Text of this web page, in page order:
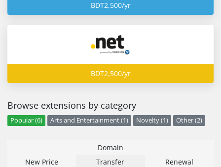
BDT2,500/yr
BDT2,500/yr
Browse extensions by category
Popular (6) Arts and Entertainment (1) Novelty (1) Other (2)
Domain
New Price
Transfer Renewal